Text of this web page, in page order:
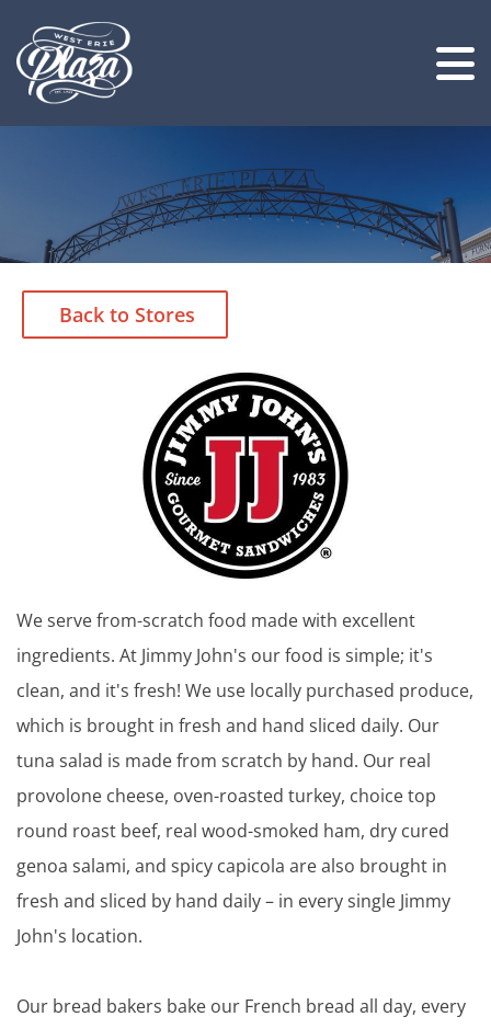
Back to Stores
We serve from-scratch food made with excellent
ingredients. At Jimmy John's our food is simple; it's
clean, and it's fresh! We use locally purchased produce,
which is brought in fresh and hand sliced daily. Our
tuna salad is made from scratch by hand. Our real
provolone cheese, oven-roasted turkey, choice top
round roast beef, real wood-smoked ham, dry cured
genoa salami, and spicy capicola are also brought in
fresh and sliced by hand daily – in every single Jimmy
John's location.
Our bread bakers bake our French bread all day, every